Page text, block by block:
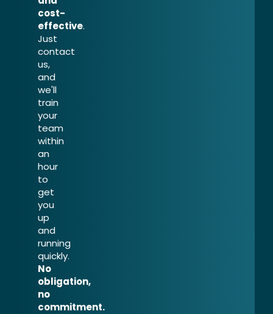
cost-
effective.
Just
contact
us,
and
we'll
train
your
team
within
an
hour
to
get
you
up
and
running
quickly.
No
obligation,
no
commitment.